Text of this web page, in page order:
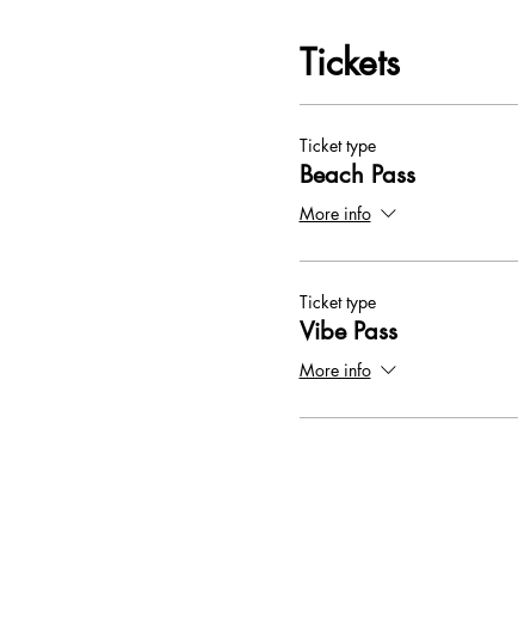
Tickets
Ticket type
Beach Pass
More info
Ticket type
Vibe Pass
More info